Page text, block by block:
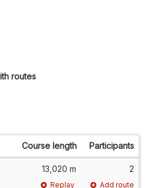
routes
Course length Participants
13,020 m 2
Replay Add route